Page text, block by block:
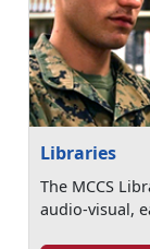
Libraries
The MCCS
audio-visual,